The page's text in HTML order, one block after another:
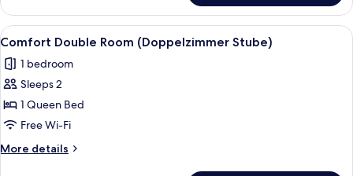
Suite
View
all
photos
for
Comfort
Double
Room
(Doppelzimmer
A bedroom with a wooden
8
Comfort Double Room (Doppelzimmer Stube)
1 bedroom
Sleeps 2
1 Queen Bed
Free Wi-Fi
More details
More